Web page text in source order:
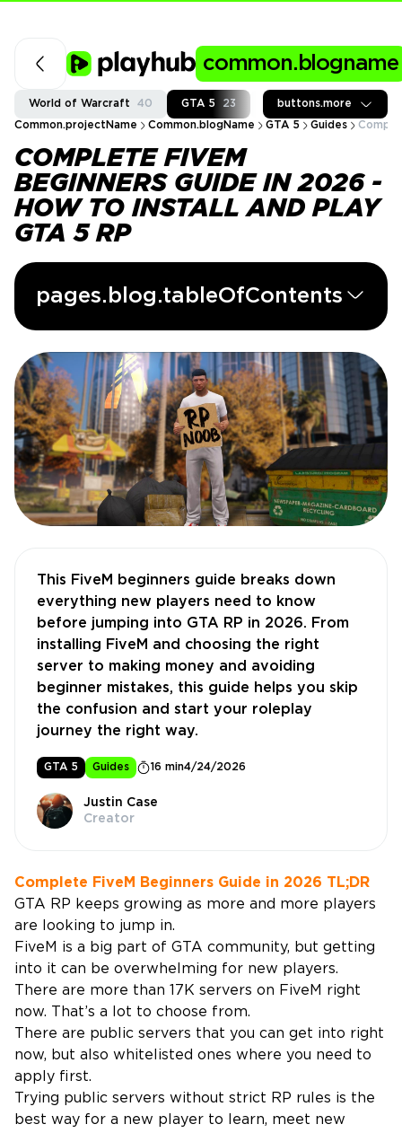
common.blogname
World of Warcraft 40 GTA 5 23 Fortnite 37 Call of
buttons.more
Common.projectName Common.blogName GTA 5 Guides
COMPLETE FIVEM
BEGINNERS GUIDE IN 2026 -
HOW TO INSTALL AND PLAY
GTA 5 RP
pages.blog.tableOfContents
This FiveM beginners guide breaks down
everything new players need to know
before jumping into GTA RP in 2026. From
installing FiveM and choosing the right
server to making money and avoiding
beginner mistakes, this guide helps you skip
the confusion and start your roleplay
journey the right way.
GTA 5 Guides 16 min4/24/2026
Justin Case
Creator
Complete FiveM Beginners Guide in 2026 TL;DR
GTA RP keeps growing as more and more players
are looking to jump in.
FiveM is a big part of GTA community, but getting
into it can be overwhelming for new players.
There are more than 17K servers on FiveM right
now. That’s a lot to choose from.
There are public servers that you can get into right
now, but also whitelisted ones where you need to
apply first.
Trying public servers without strict RP rules is the
best way for a new player to learn, meet new